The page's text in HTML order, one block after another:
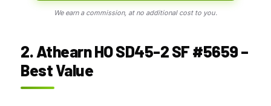
We earn a commission, at no additional cost to you.
2. Athearn HO SD45-2 SF #5659 –
Best Value